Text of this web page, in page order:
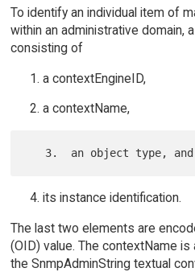
To identify an individual item of
within an administrative domain,
consisting of
a contextEngineID,
a contextName,
its instance identification.
The last two elements are
(OID) value. The contextName
the SnmpAdminString textual